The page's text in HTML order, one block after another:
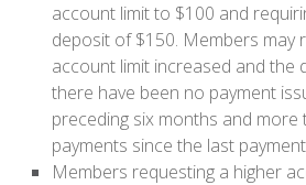
account limit to $100 and
deposit of $150. Members may
account limit increased and the
there have been no payment
preceding six months and more
payments since the last
Members requesting a higher